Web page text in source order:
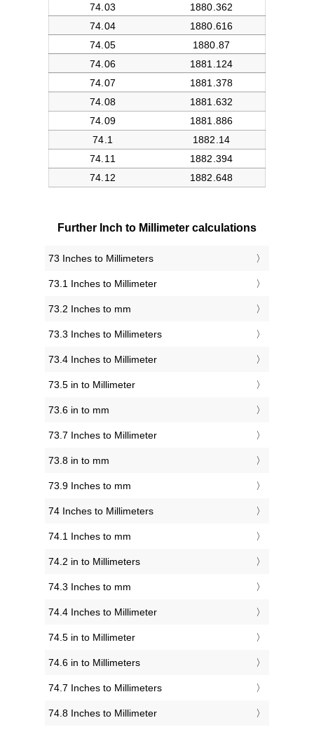
Further Inch to Millimeter calculations
73 Inches to Millimeters
73.1 Inches to Millimeter
73.2 Inches to mm
73.3 Inches to Millimeters
73.4 Inches to Millimeter
73.5 in to Millimeter
73.6 in to mm
73.7 Inches to Millimeter
73.8 in to mm
73.9 Inches to mm
74 Inches to Millimeters
74.1 Inches to mm
74.2 in to Millimeters
74.3 Inches to mm
74.4 Inches to Millimeter
74.5 in to Millimeter
74.6 in to Millimeters
74.7 Inches to Millimeters
74.8 Inches to Millimeter